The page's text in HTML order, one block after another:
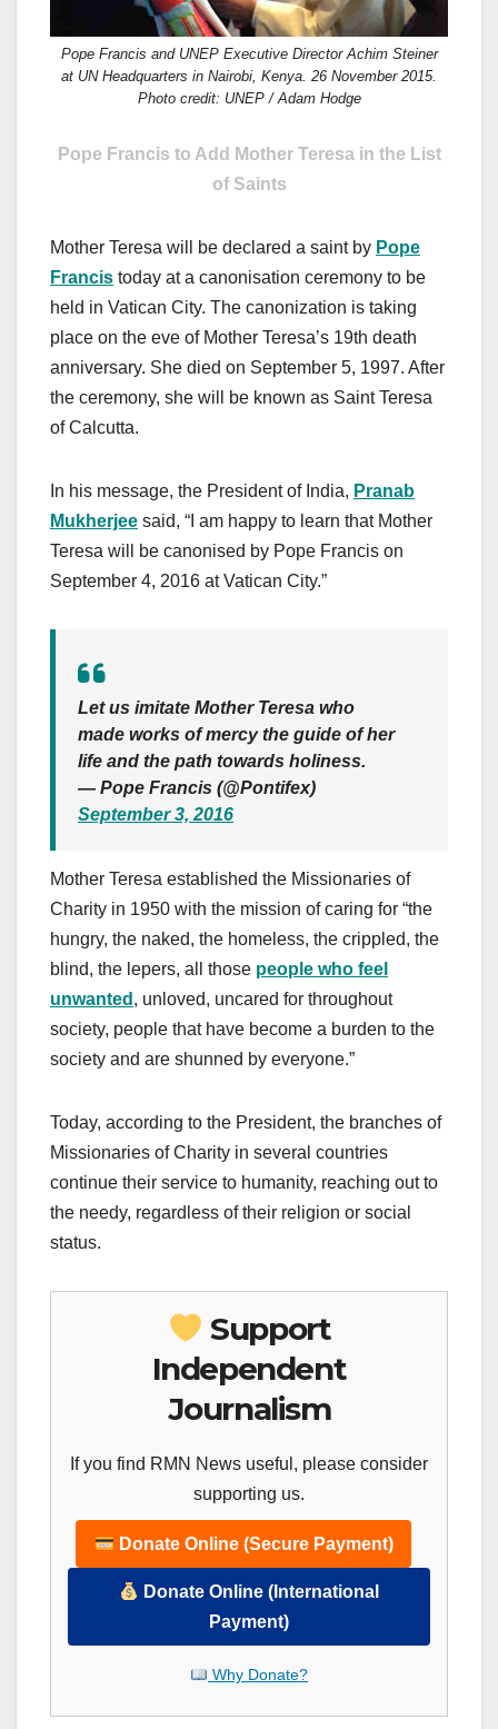
Pope Francis and UNEP Executive Director Achim Steiner
at UN Headquarters in Nairobi, Kenya. 26 November 2015.
Photo credit: UNEP / Adam Hodge
Pope Francis to Add Mother Teresa in the List
of Saints
Mother Teresa will be declared a saint by Pope
Francis today at a canonisation ceremony to be
held in Vatican City. The canonization is taking
place on the eve of Mother Teresa’s 19th death
anniversary. She died on September 5, 1997. After
the ceremony, she will be known as Saint Teresa
of Calcutta.
In his message, the President of India, Pranab
Mukherjee said, “I am happy to learn that Mother
Teresa will be canonised by Pope Francis on
September 4, 2016 at Vatican City.”
Let us imitate Mother Teresa who
made works of mercy the guide of her
life and the path towards holiness.
— Pope Francis (@Pontifex)
September 3, 2016
Mother Teresa established the Missionaries of
Charity in 1950 with the mission of caring for “the
hungry, the naked, the homeless, the crippled, the
blind, the lepers, all those people who feel
unwanted , unloved, uncared for throughout
society, people that have become a burden to the
society and are shunned by everyone.”
Today, according to the President, the branches of
Missionaries of Charity in several countries
continue their service to humanity, reaching out to
the needy, regardless of their religion or social
status.
Support
Independent
Journalism
If you find RMN News useful, please consider
supporting us.
Donate Online (Secure Payment)
Donate Online (International
Payment)
Why Donate?